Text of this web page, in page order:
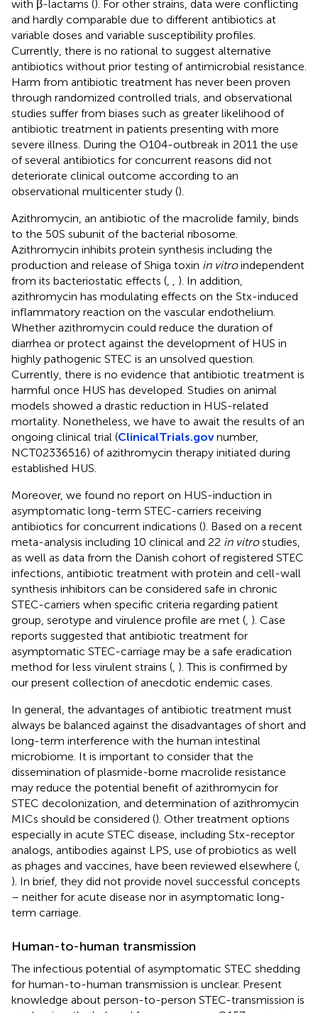
with β-lactams (). For other strains, data were conflicting
and hardly comparable due to different antibiotics at
variable doses and variable susceptibility profiles.
Currently, there is no rational to suggest alternative
antibiotics without prior testing of antimicrobial resistance.
Harm from antibiotic treatment has never been proven
through randomized controlled trials, and observational
studies suffer from biases such as greater likelihood of
antibiotic treatment in patients presenting with more
severe illness. During the O104-outbreak in 2011 the use
of several antibiotics for concurrent reasons did not
deteriorate clinical outcome according to an
observational multicenter study ().
Azithromycin, an antibiotic of the macrolide family, binds
to the 50S subunit of the bacterial ribosome.
Azithromycin inhibits protein synthesis including the
production and release of Shiga toxin in vitroindependent
from its bacteriostatic effects (
). In addition,
azithromycin has modulating effects on the Stx-induced
inflammatory reaction on the vascular endothelium.
Whether azithromycin could reduce the duration of
diarrhea or protect against the development of HUS in
highly pathogenic STEC is an unsolved question.
Currently, there is no evidence that antibiotic treatment is
harmful once HUS has developed. Studies on animal
models showed a drastic reduction in HUS-related
mortality. Nonetheless, we have to await the results of an
ongoing clinical trial (ClinicalTrials.govnumber,
NCT02336516) of azithromycin therapy initiated during
established HUS.
Moreover, we found no report on HUS-induction in
asymptomatic long-term STEC-carriers receiving
antibiotics for concurrent indications (). Based on a recent
meta-analysis including 10 clinical and 22 in vitrostudies,
as well as data from the Danish cohort of registered STEC
infections, antibiotic treatment with protein and cell-wall
synthesis inhibitors can be considered safe in chronic
STEC-carriers when specific criteria regarding patient
group, serotype and virulence profile are met ( ). Case
reports suggested that antibiotic treatment for
asymptomatic STEC-carriage may be a safe eradication
method for less virulent strains ( ). This is confirmed by
our present collection of anecdotic endemic cases.
In general, the advantages of antibiotic treatment must
always be balanced against the disadvantages of short and
long-term interference with the human intestinal
microbiome. It is important to consider that the
dissemination of plasmide-borne macrolide resistance
may reduce the potential benefit of azithromycin for
STEC decolonization, and determination of azithromycin
MICs should be considered (). Other treatment options
especially in acute STEC disease, including Stx-receptor
analogs, antibodies against LPS, use of probiotics as well
as phages and vaccines, have been reviewed elsewhere (
). In brief, they did not provide novel successful concepts
– neither for acute disease nor in asymptomatic long-
term carriage.
Human-to-human transmission
The infectious potential of asymptomatic STEC shedding
for human-to-human transmission is unclear. Present
knowledge about person-to-person STEC-transmission is